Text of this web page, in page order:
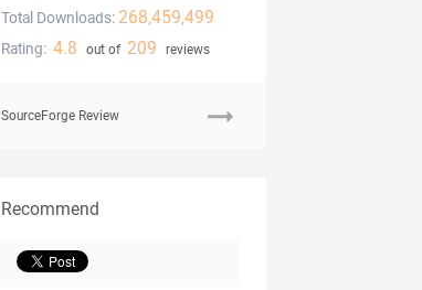
Total Downloads: 268,459,499
Rating: 4.8 out of 209 reviews
SourceForge Review
Recommend